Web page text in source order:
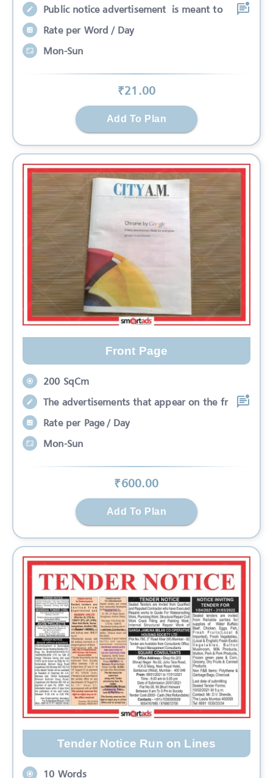
Public notice advertisement is meant to
Rate per Word / Day
Mon-Sun
₹21 .00
Add To Plan
Front Page
200 SqCm
The advertisements that appear on the fr
Rate per Page / Day
Mon-Sun
₹600.00
Add To Plan
Tender Notice Run on Lines
10 Words